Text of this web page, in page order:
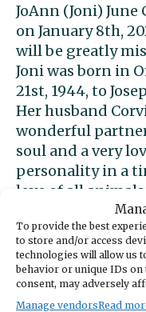
To provide the best
to store and/or access
technologies will allow us
behavior or unique IDs
consent, may adversely
Manage vendorsRead
JoAnn (Joni) June
on January 8th,
will be greatly
Joni was born in
21st, 1944, to
Her husband
wonderful
soul and a very
personality in a
love of all
had a hilarious
all laughing. She
divine and love of
sisters are Mary
brother, Joseph.